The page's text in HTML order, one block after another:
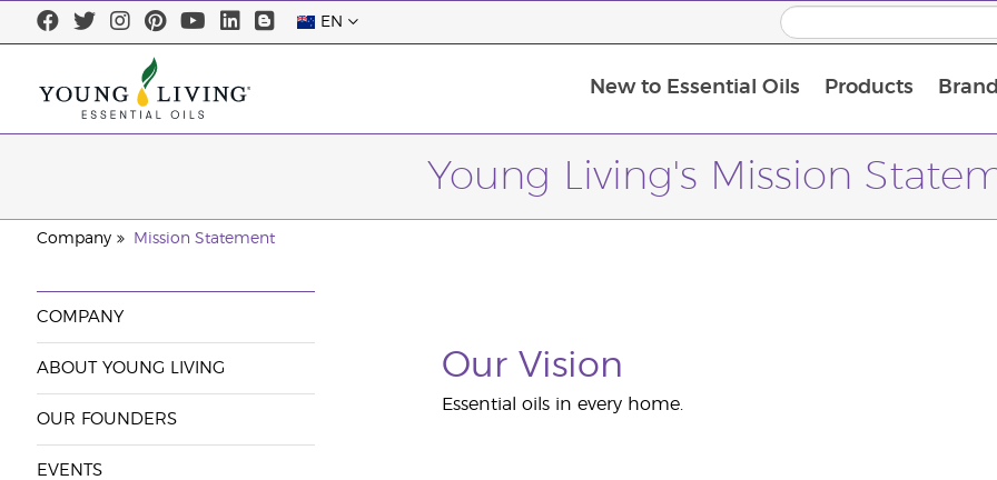
EN
New to Essential Oils Products
Young Living's Mission
Company Mission Statement
COMPANY
ABOUT YOUNG LIVING
OUR FOUNDERS
EVENTS
Our Vision
Essential oils in every home.